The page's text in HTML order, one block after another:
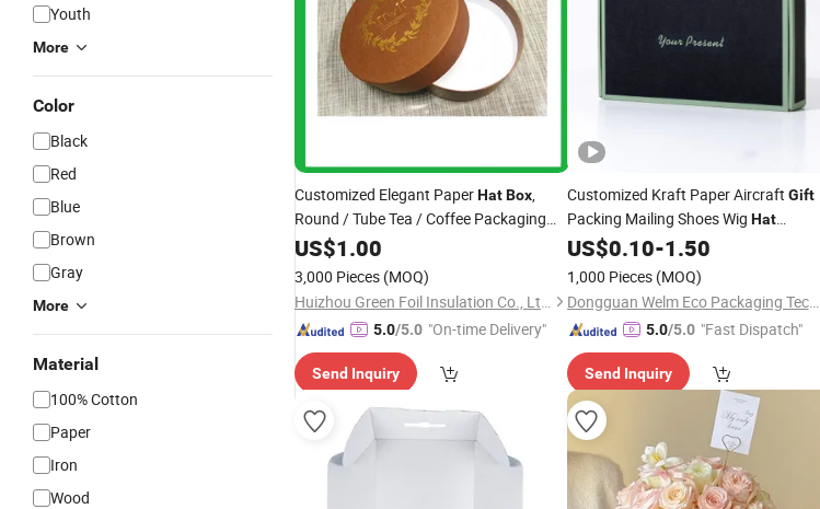
Youth
More
Color
Black
Red
Blue
Brown
Gray
More
Material
100% Cotton
Paper
Iron
Wood
Customized Elegant PaperHatBox,
Round / Tube Tea / Coffee Packaging
GiftBox
US$1.00
3,000 Pieces (MOQ)
Huizhou Green Foil Insulation Co., Ltd.
5.0/5.0 "On-time Delivery"
Send Inquiry
Customized Kraft Paper Aircraft Gift
Packing Mailing Shoes Wig Hat
Underwear Clothing Packaging
US$0.10-1.50
1,000 Pieces (MOQ)
Dongguan Welm Eco Packaging Tech Co., Ltd.
5.0/5.0 "Fast Dispatch"
Send Inquiry